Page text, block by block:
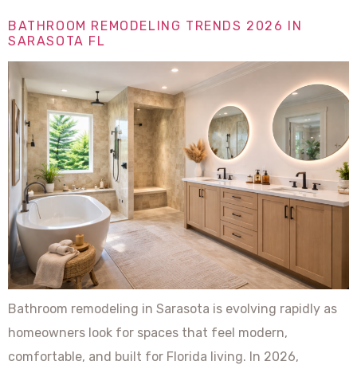
BATHROOM REMODELING TRENDS 2026 IN
SARASOTA FL
Bathroom remodeling in Sarasota is evolving rapidly as
homeowners look for spaces that feel modern,
comfortable, and built for Florida living. In 2026,